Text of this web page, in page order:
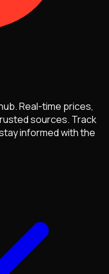
Real-time prices,
sources. Track
informed with the